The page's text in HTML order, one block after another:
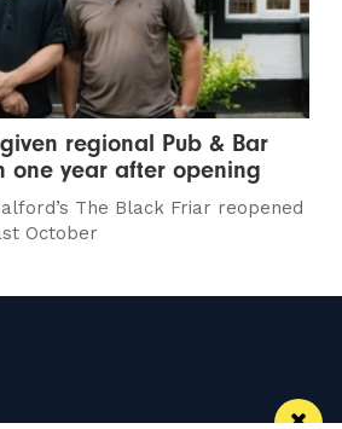
regional Pub & Bar
one year after opening
The Black Friar reopened
October